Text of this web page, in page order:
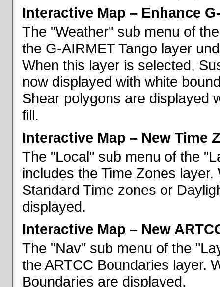
Interactive Map – Enhance
The "Weather" sub menu of
the G-AIRMET Tango layer
When this layer is selected,
now displayed with white
Shear polygons are displayed
fill.
Interactive Map – New Time
The "Local" sub menu of the
includes the Time Zones
Standard Time zones or
displayed.
Interactive Map – New
The "Nav" sub menu of the
the ARTCC Boundaries layer.
Boundaries are displayed.